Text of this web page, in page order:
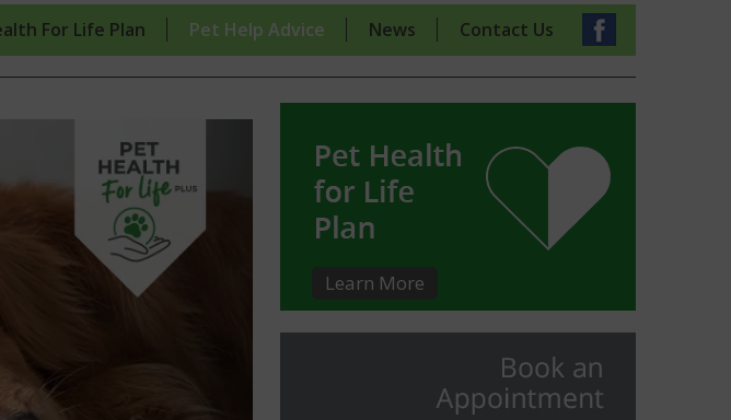
For Life Plan Pet Help Advice News Contact Us
Learn More